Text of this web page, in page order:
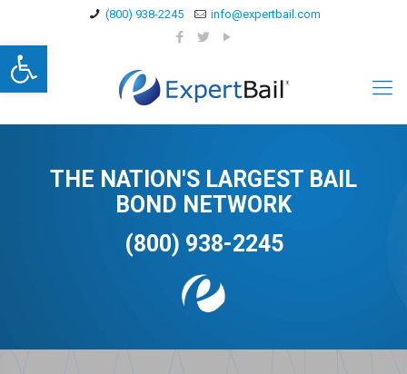
Open toolbar
(800) 938-2245 info@expertbail.com
THE NATION'S LARGEST BAIL
BOND NETWORK
(800) 938-2245